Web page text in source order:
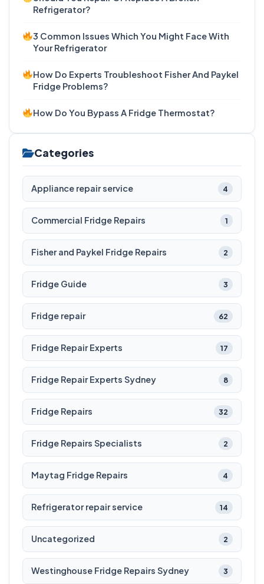
Refrigerator?
3 Common Issues Which You Might Face With
Your Refrigerator
How Do Experts Troubleshoot Fisher And Paykel
Fridge Problems?
How Do You Bypass A Fridge Thermostat?
Categories
Appliance repair service 4
Commercial Fridge Repairs 1
Fisher and Paykel Fridge Repairs 2
Fridge Guide 3
Fridge repair 62
Fridge Repair Experts 17
Fridge Repair Experts Sydney 8
Fridge Repairs 32
Fridge Repairs Specialists 2
Maytag Fridge Repairs 4
Refrigerator repair service 14
Uncategorized 2
Westinghouse Fridge Repairs Sydney 3